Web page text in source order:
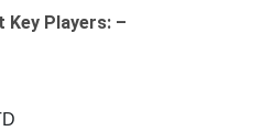
Key Players: –